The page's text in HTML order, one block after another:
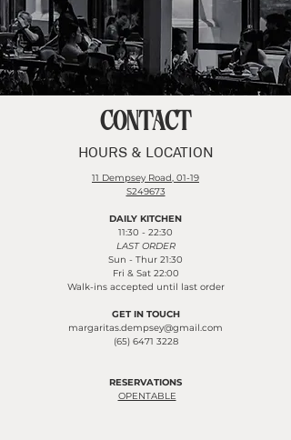
CONTACT
HOURS & LOCATION
11 Dempsey Road, 01-19
S249673
DAILY KITCHEN
11:30 - 22:30
LAST ORDER
Sun - Thur 21:30
Fri & Sat 22:00
Walk-ins accepted until last order
GET IN TOUCH
margaritas.dempsey@gmail.com
​​​(65) 6471 3228
RESERVATIONS
OPENTABLE​